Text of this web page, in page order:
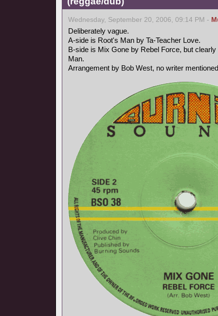
Wednesday, September 20, 2006, 09:14 PM -
Deliberately vague.
A-side is Root's Man by Ta-Teacher Love.
B-side is Mix Gone by Rebel Force, but
Man.
Arrangement by Bob West, no writer